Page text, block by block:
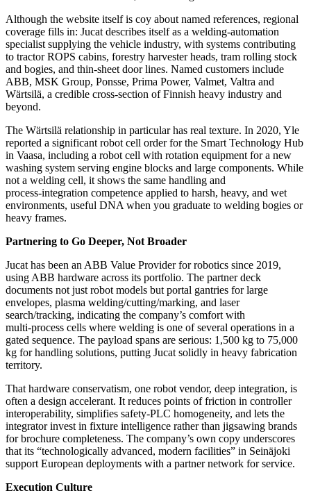
Although the website itself is coy about named references, regional
coverage fills in: Jucat describes itself as a welding‑automation
specialist supplying the vehicle industry, with systems contributing
to tractor ROPS cabins, forestry harvester heads, tram rolling stock
and bogies, and thin‑sheet door lines. Named customers include
ABB, MSK Group, Ponsse, Prima Power, Valmet, Valtra and
Wärtsilä, a credible cross‑section of Finnish heavy industry and
beyond.
The Wärtsilä relationship in particular has real texture. In 2020, Yle
reported a significant robot cell order for the Smart Technology Hub
in Vaasa, including a robot cell with rotation equipment for a new
washing system serving engine blocks and large components. While
not a welding cell, it shows the same handling and
process‑integration competence applied to harsh, heavy, and wet
environments, useful DNA when you graduate to welding bogies or
heavy frames.
Partnering to Go Deeper, Not Broader
Jucat has been an ABB Value Provider for robotics since 2019,
using ABB hardware across its portfolio. The partner deck
documents not just robot models but portal gantries for large
envelopes, plasma welding/cutting/marking, and laser
search/tracking, indicating the company’s comfort with
multi‑process cells where welding is one of several operations in a
gated sequence. The payload spans are serious: 1,500 kg to 75,000
kg for handling solutions, putting Jucat solidly in heavy fabrication
territory.
That hardware conservatism, one robot vendor, deep integration, is
often a design accelerant. It reduces points of friction in controller
interoperability, simplifies safety‑PLC homogeneity, and lets the
integrator invest in fixture intelligence rather than jigsawing brands
for brochure completeness. The company’s own copy underscores
that its “technologically advanced, modern facilities” in Seinäjoki
support European deployments with a partner network for service.
Execution Culture